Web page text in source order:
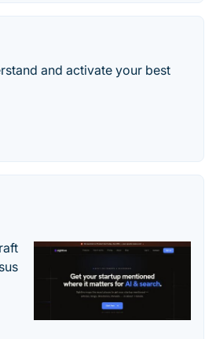
and activate your best